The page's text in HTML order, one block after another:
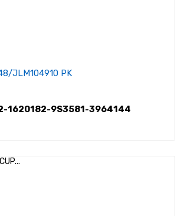
JLM104910 PK
1620182-9S3581-3964144